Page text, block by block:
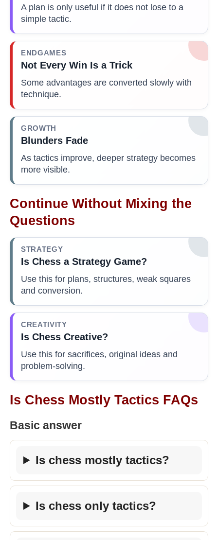
A plan is only useful if it does not lose to a
simple tactic.
ENDGAMES
Not Every Win Is a Trick
Some advantages are converted slowly with
technique.
GROWTH
Blunders Fade
As tactics improve, deeper strategy becomes
more visible.
Continue Without Mixing the
Questions
STRATEGY
Is Chess a Strategy Game?
Use this for plans, structures, weak squares
and conversion.
CREATIVITY
Is Chess Creative?
Use this for sacrifices, original ideas and
problem-solving.
Is Chess Mostly Tactics FAQs
Basic answer
Is chess mostly tactics?
Is chess only tactics?